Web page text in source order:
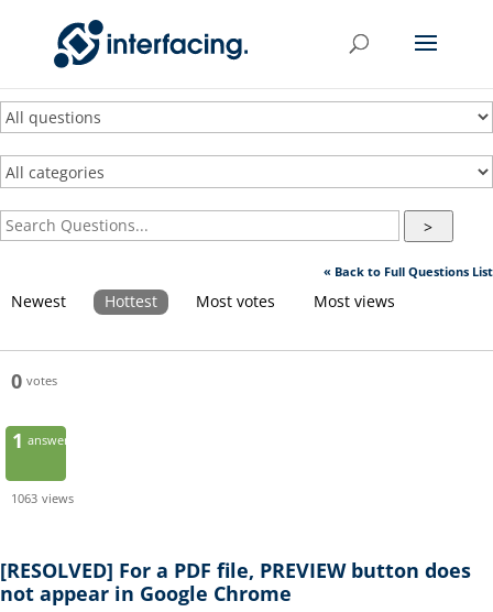
>
« Back to Full Questions List
Newest Hottest Most votes Most views
0 votes
1 answer
1063 views
[RESOLVED] For a PDF file, PREVIEW button does
not appear in Google Chrome